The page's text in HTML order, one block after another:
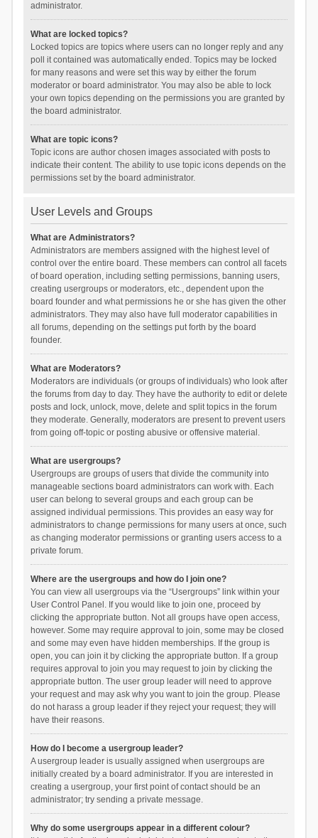
administrator.
What are locked topics?
Locked topics are topics where users can no longer reply and any
poll it contained was automatically ended. Topics may be locked
for many reasons and were set this way by either the forum
moderator or board administrator. You may also be able to lock
your own topics depending on the permissions you are granted by
the board administrator.
What are topic icons?
Topic icons are author chosen images associated with posts to
indicate their content. The ability to use topic icons depends on the
permissions set by the board administrator.
User Levels and Groups
What are Administrators?
Administrators are members assigned with the highest level of
control over the entire board. These members can control all facets
of board operation, including setting permissions, banning users,
creating usergroups or moderators, etc., dependent upon the
board founder and what permissions he or she has given the other
administrators. They may also have full moderator capabilities in
all forums, depending on the settings put forth by the board
founder.
What are Moderators?
Moderators are individuals (or groups of individuals) who look after
the forums from day to day. They have the authority to edit or delete
posts and lock, unlock, move, delete and split topics in the forum
they moderate. Generally, moderators are present to prevent users
from going off-topic or posting abusive or offensive material.
What are usergroups?
Usergroups are groups of users that divide the community into
manageable sections board administrators can work with. Each
user can belong to several groups and each group can be
assigned individual permissions. This provides an easy way for
administrators to change permissions for many users at once, such
as changing moderator permissions or granting users access to a
private forum.
Where are the usergroups and how do I join one?
You can view all usergroups via the “Usergroups” link within your
User Control Panel. If you would like to join one, proceed by
clicking the appropriate button. Not all groups have open access,
however. Some may require approval to join, some may be closed
and some may even have hidden memberships. If the group is
open, you can join it by clicking the appropriate button. If a group
requires approval to join you may request to join by clicking the
appropriate button. The user group leader will need to approve
your request and may ask why you want to join the group. Please
do not harass a group leader if they reject your request; they will
have their reasons.
How do I become a usergroup leader?
A usergroup leader is usually assigned when usergroups are
initially created by a board administrator. If you are interested in
creating a usergroup, your first point of contact should be an
administrator; try sending a private message.
Why do some usergroups appear in a different colour?